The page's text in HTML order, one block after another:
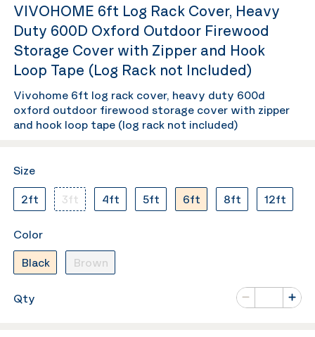
VIVOHOME 6ft Log Rack Cover, Heavy
Duty 600D Oxford Outdoor Firewood
Storage Cover with Zipper and Hook
Loop Tape (Log Rack not Included)
Vivohome 6ft log rack cover, heavy duty 600d
oxford outdoor firewood storage cover with zipper
and hook loop tape (log rack not included)
Size
2ft 3ft 4ft 5ft 6ft 8ft 12ft
Color
Black Brown
Qty
Minus
Number of
Plus